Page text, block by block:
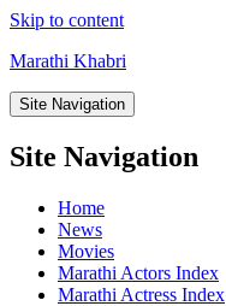
Skip to content
Marathi Khabri
Site Navigation
Site Navigation
Home
News
Movies
Marathi Actors Index
Marathi Actress Index